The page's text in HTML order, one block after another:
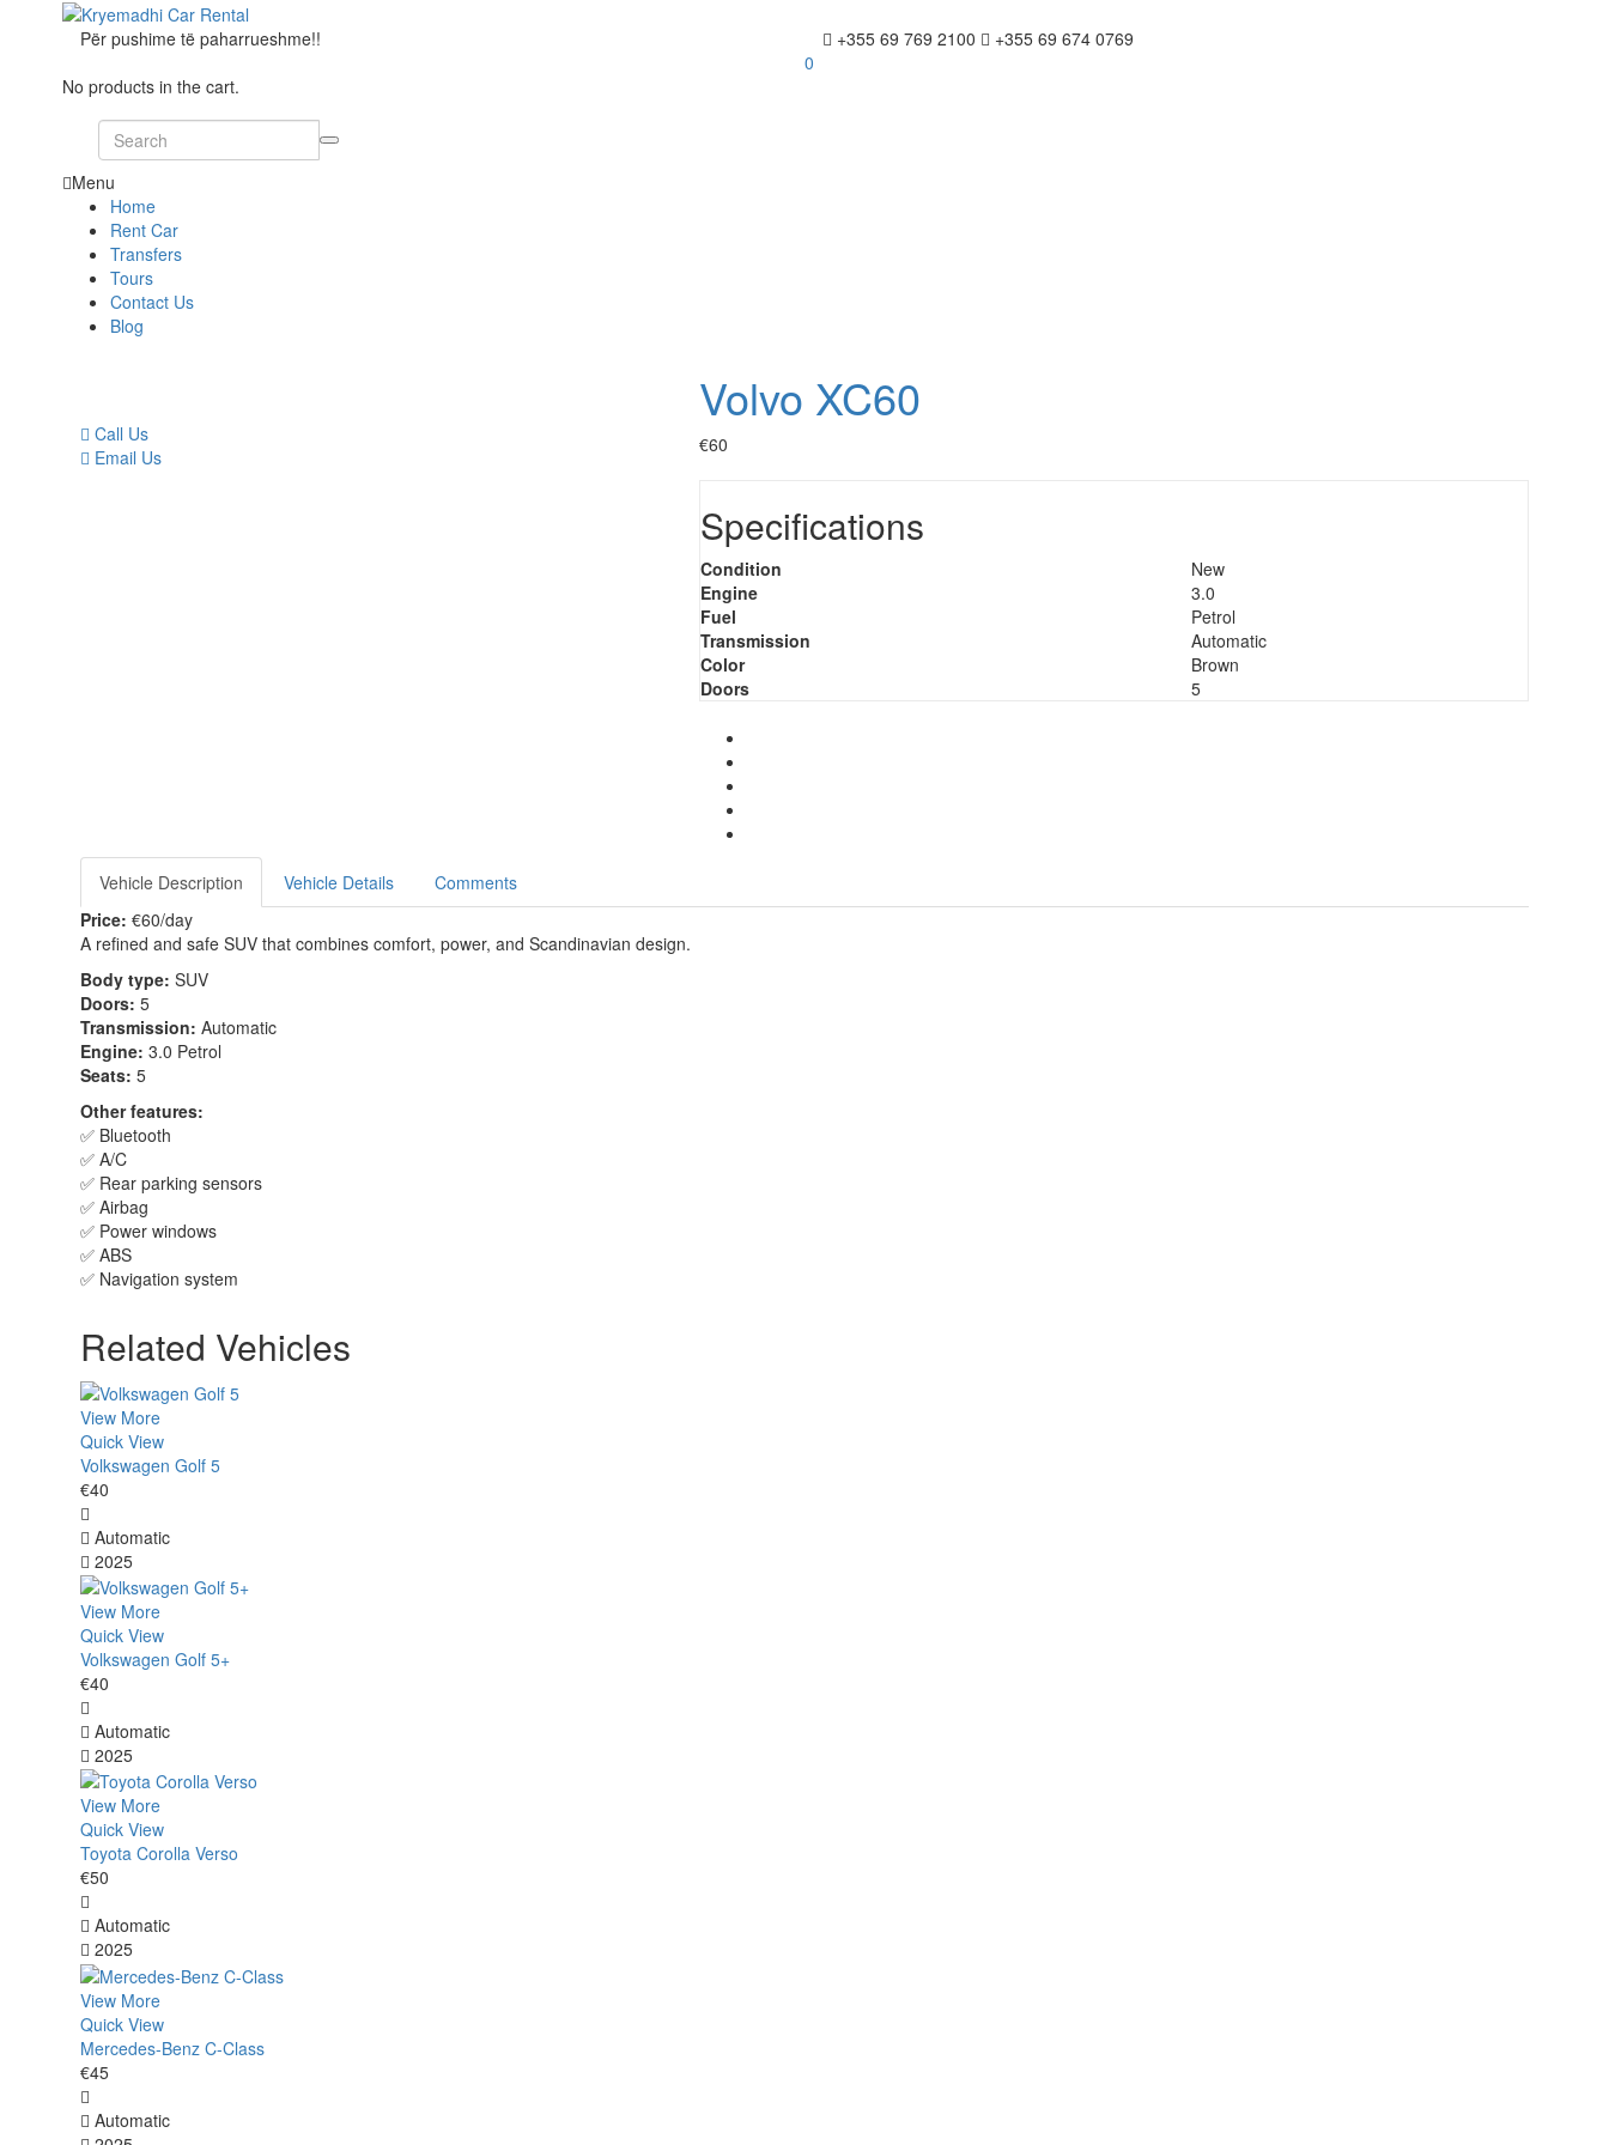
Për pushime të paharrueshme!! +355 69 769 2100
+355 69 674 0769
0
No products in the cart.
Menu
Home
Rent Car
Transfers
Tours
Contact Us
Blog
Call Us
Email Us
Volvo XC60
€60
Specifications
Condition
New
Engine
3.0
Fuel
Petrol
Transmission
Automatic
Color
Brown
Doors
5
Vehicle Description Vehicle Details
Comments
Price: €60/day
A refined and safe SUV that combines comfort, power, and Scandinavian design.
Body type: SUV
Doors: 5
Transmission: Automatic
Engine: 3.0 Petrol
Seats: 5
Other features:
✅ Bluetooth
✅ A/C
✅ Rear parking sensors
✅ Airbag
✅ Power windows
✅ ABS
✅ Navigation system
Related Vehicles
View More
Quick View
Volkswagen Golf 5
€40
Automatic
2025
View More
Quick View
Volkswagen Golf 5+
€40
Automatic
2025
View More
Quick View
Toyota Corolla Verso
€50
Automatic
2025
View More
Quick View
Mercedes-Benz C-Class
€45
Automatic